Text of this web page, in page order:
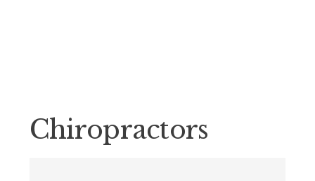
Chiropractors